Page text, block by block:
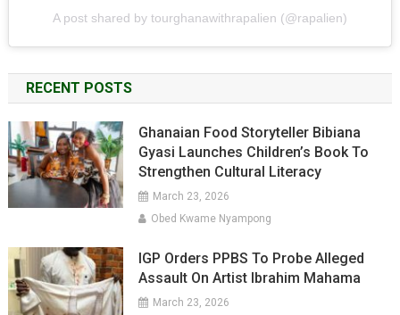
A post shared by tourghanawithrapalien (@rapalien)
RECENT POSTS
Ghanaian Food Storyteller Bibiana
Gyasi Launches Children’s Book To
Strengthen Cultural Literacy
March 23, 2026
Obed Kwame Nyampong
IGP Orders PPBS To Probe Alleged
Assault On Artist Ibrahim Mahama
March 23, 2026